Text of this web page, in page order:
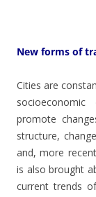
New forms of
Cities are
promote
structure,
and, more
is also brought
current trends